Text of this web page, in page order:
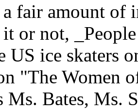
a fair amount of
or not,
US ice skaters
"The Women
Ms. Bates, Ms.